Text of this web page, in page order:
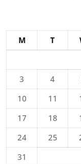
M T
3
4
10
11
17
18
24
25
31